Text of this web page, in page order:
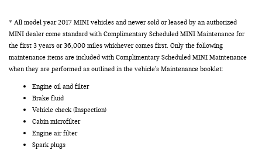
* All model year 2017 MINI vehicles and newer sold or leased by an authorized
MINI dealer come standard with Complimentary Scheduled MINI Maintenance for
the first 3 years or 36,000 miles whichever comes first. Only the following
maintenance items are included with Complimentary Scheduled MINI Maintenance
when they are performed as outlined in the vehicle's Maintenance booklet:
Engine oil and filter
Brake fluid
Vehicle check (Inspection)
Cabin microfilter
Engine air filter
Spark plugs